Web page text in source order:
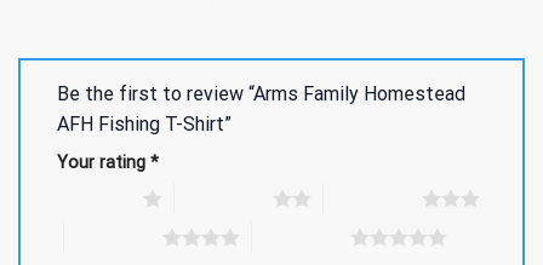
Be the first to review “Arms Family Homestead
AFH Fishing T-Shirt”
Your rating *